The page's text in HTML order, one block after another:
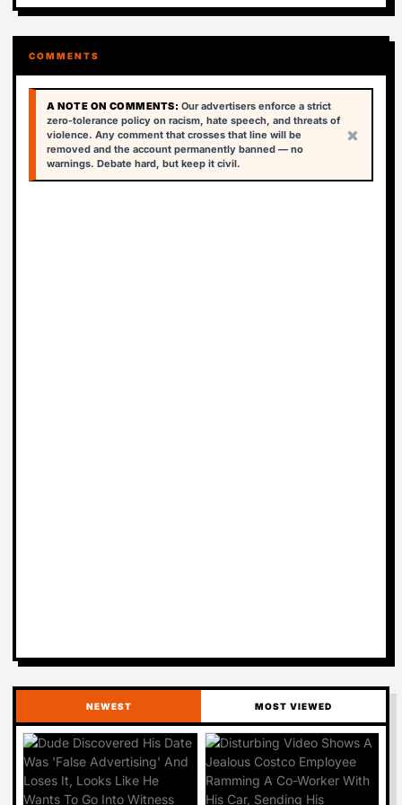
COMMENTS
A NOTE ON COMMENTS: Our advertisers enforce a strict
zero-tolerance policy on racism, hate speech, and threats of
violence. Any comment that crosses that line will be
removed and the account permanently banned — no
warnings. Debate hard, but keep it civil.
×
NEWEST MOST VIEWED